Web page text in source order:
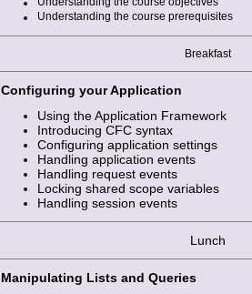
Understanding the course prerequisites
Breakfast
Configuring your Application
Using the Application Framework
Introducing CFC syntax
Configuring application settings
Handling application events
Handling request events
Locking shared scope variables
Handling session events
Lunch
Manipulating Lists and Queries